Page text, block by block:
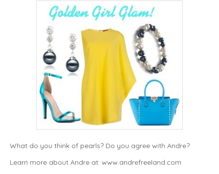
What do you think of pearls? Do you agree with Andre?
Learn more about Andre at: www.andrefreeland.com